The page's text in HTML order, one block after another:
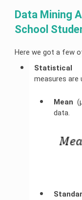
Data Mining
School
Here we got a few
Statistical
measures are
Mean
data.